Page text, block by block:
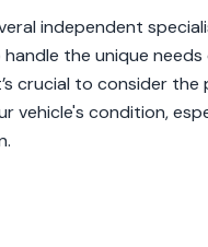
independent
the unique
crucial to consider
vehicle's condition,